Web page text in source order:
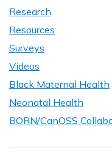
Research
Resources
Surveys
Videos
Black Maternal Health
Neonatal Health
BORN/CanOSS